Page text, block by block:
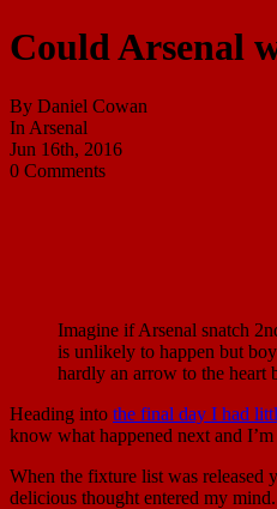
Could Arsenal
By Daniel Cowan
In Arsenal
Jun 16th, 2016
0 Comments
Imagine if Arsenal snatch
is unlikely to happen but
hardly an arrow to the heart
Heading into the final day I had
know what happened next and
When the fixture list was
delicious thought entered my